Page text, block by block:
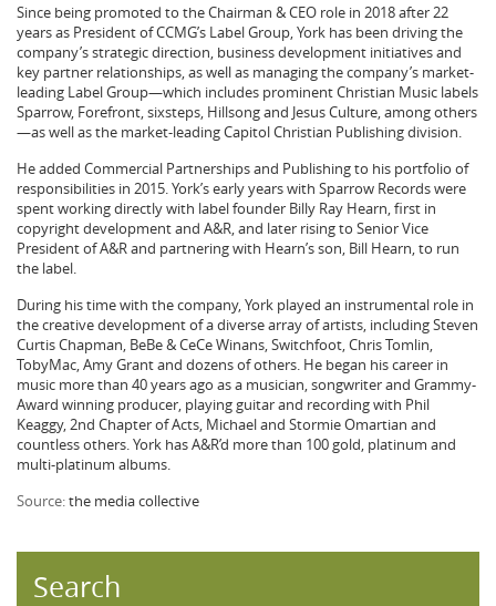
Since being promoted to the Chairman & CEO role in 2018 after 22
years as President of CCMG’s Label Group, York has been driving the
company’s strategic direction, business development initiatives and
key partner relationships, as well as managing the company’s market-
leading Label Group—which includes prominent Christian Music labels
Sparrow, Forefront, sixsteps, Hillsong and Jesus Culture, among others
—as well as the market-leading Capitol Christian Publishing division.
He added Commercial Partnerships and Publishing to his portfolio of
responsibilities in 2015. York’s early years with Sparrow Records were
spent working directly with label founder Billy Ray Hearn, first in
copyright development and A&R, and later rising to Senior Vice
President of A&R and partnering with Hearn’s son, Bill Hearn, to run
the label.
During his time with the company, York played an instrumental role in
the creative development of a diverse array of artists, including Steven
Curtis Chapman, BeBe & CeCe Winans, Switchfoot, Chris Tomlin,
TobyMac, Amy Grant and dozens of others. He began his career in
music more than 40 years ago as a musician, songwriter and Grammy-
Award winning producer, playing guitar and recording with Phil
Keaggy, 2nd Chapter of Acts, Michael and Stormie Omartian and
countless others. York has A&R’d more than 100 gold, platinum and
multi-platinum albums.
Source:the media collective
Search